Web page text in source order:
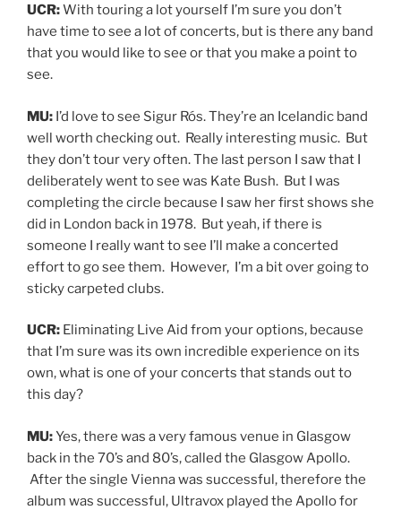
UCR:With touring a lot yourself I’m sure you don’t
have time to see a lot of concerts, but is there any band
that you would like to see or that you make a point to
see.
MU: I’d love to see Sigur Rós. They’re an Icelandic band
well worth checking out. Really interesting music. But
they don’t tour very often. The last person I saw that I
deliberately went to see was Kate Bush. But I was
completing the circle because I saw her first shows she
did in London back in 1978. But yeah, if there is
someone I really want to see I’ll make a concerted
effort to go see them. However, I’m a bit over going to
sticky carpeted clubs.
UCR: Eliminating Live Aid from your options, because
that I’m sure was its own incredible experience on its
own, what is one of your concerts that stands out to
this day?
MU:Yes, there was a very famous venue in Glasgow
back in the 70’s and 80’s, called the Glasgow Apollo.
After the single Vienna was successful, therefore the
album was successful, Ultravox played the Apollo for